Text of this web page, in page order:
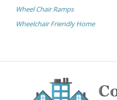
Wheel Chair Ramps
Wheelchair Friendly Home